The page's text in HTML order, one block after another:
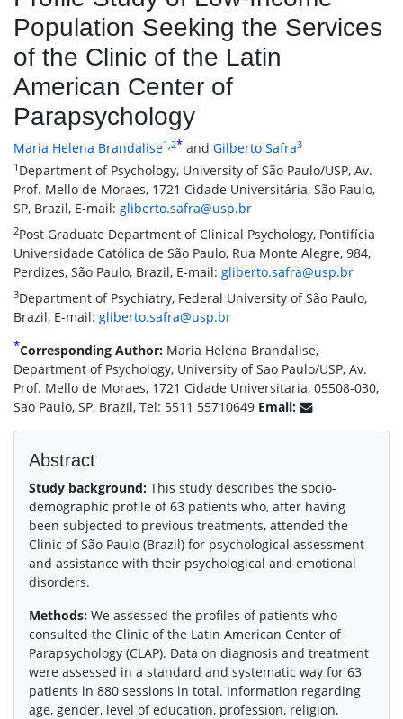
Population Seeking the Services
of the Clinic of the Latin
American Center of
Parapsychology
Maria Helena Brandalise1 2* and Gilberto Safra3
1 Department of Psychology, University of São Paulo/USP, Av.
Prof. Mello de Moraes, 1721 Cidade Universitária, São Paulo,
SP, Brazil, E-mail: gliberto.safra@usp.br
2Post Graduate Department of Clinical Psychology, Pontifícia
Universidade Católica de São Paulo, Rua Monte Alegre, 984,
Perdizes, São Paulo, Brazil, E-mail: gliberto.safra@usp.br
3Department of Psychiatry, Federal University of São Paulo,
Brazil, E-mail: gliberto.safra@usp.br
*Corresponding Author: Maria Helena Brandalise,
Department of Psychology, University of Sao Paulo/USP, Av.
Prof. Mello de Moraes, 1721 Cidade Universitaria, 05508-030,
Sao Paulo, SP, Brazil, Tel: 5511 55710649 Email:
Abstract
Study background: This study describes the socio-
demographic profile of 63 patients who, after having
been subjected to previous treatments, attended the
Clinic of São Paulo (Brazil) for psychological assessment
and assistance with their psychological and emotional
disorders.
Methods: We assessed the profiles of patients who
consulted the Clinic of the Latin American Center of
Parapsychology (CLAP). Data on diagnosis and treatment
were assessed in a standard and systematic way for 63
patients in 880 sessions in total. Information regarding
age, gender, level of education, profession, religion,